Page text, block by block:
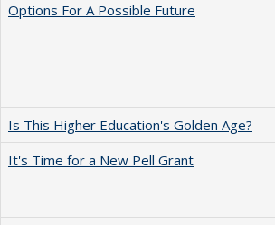
Options For A Possible Future
Is This Higher Education's Golden Age?
It's Time for a New Pell Grant